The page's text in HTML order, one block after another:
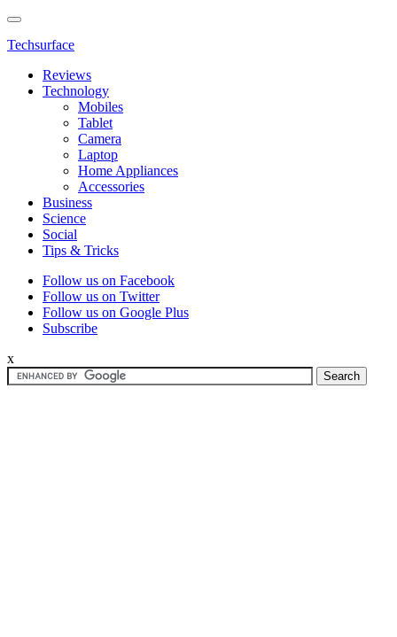
Techsurface
Reviews
Technology
Mobiles
Tablet
Camera
Laptop
Home Appliances
Accessories
Business
Science
Social
Tips & Tricks
Follow us on Facebook
Follow us on Twitter
Follow us on Google Plus
Subscribe
x